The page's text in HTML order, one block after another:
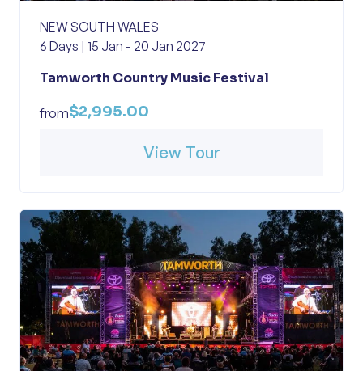
NEW SOUTH WALES
6 Days | 15 Jan - 20 Jan 2027
Tamworth Country Music Festival
from$2,995.00
View Tour